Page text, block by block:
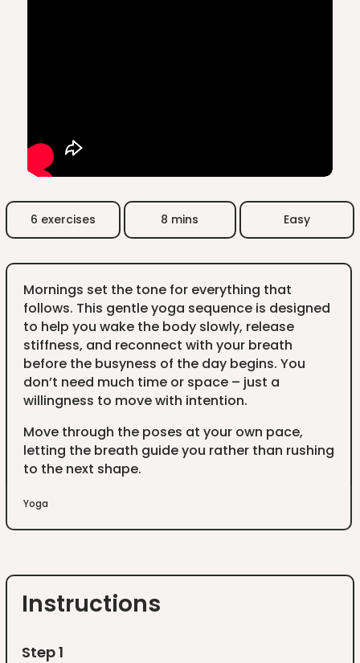
6 exercises 8 mins Easy
Mornings set the tone for everything that
follows. This gentle yoga sequence is designed
to help you wake the body slowly, release
stiffness, and reconnect with your breath
before the busyness of the day begins. You
don’t need much time or space – just a
willingness to move with intention.
Move through the poses at your own pace,
letting the breath guide you rather than rushing
to the next shape.
Yoga
Instructions
Step 1